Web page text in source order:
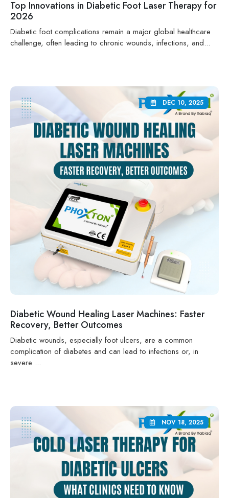
Top Innovations in Diabetic Foot Laser Therapy for
2026
Diabetic foot complications remain a major global healthcare
challenge, often leading to chronic wounds, infections, and...
DEC 10, 2025
Diabetic Wound Healing Laser Machines: Faster
Recovery, Better Outcomes
Diabetic wounds, especially foot ulcers, are a common
complication of diabetes and can lead to infections or, in
severe ...
NOV 18, 2025